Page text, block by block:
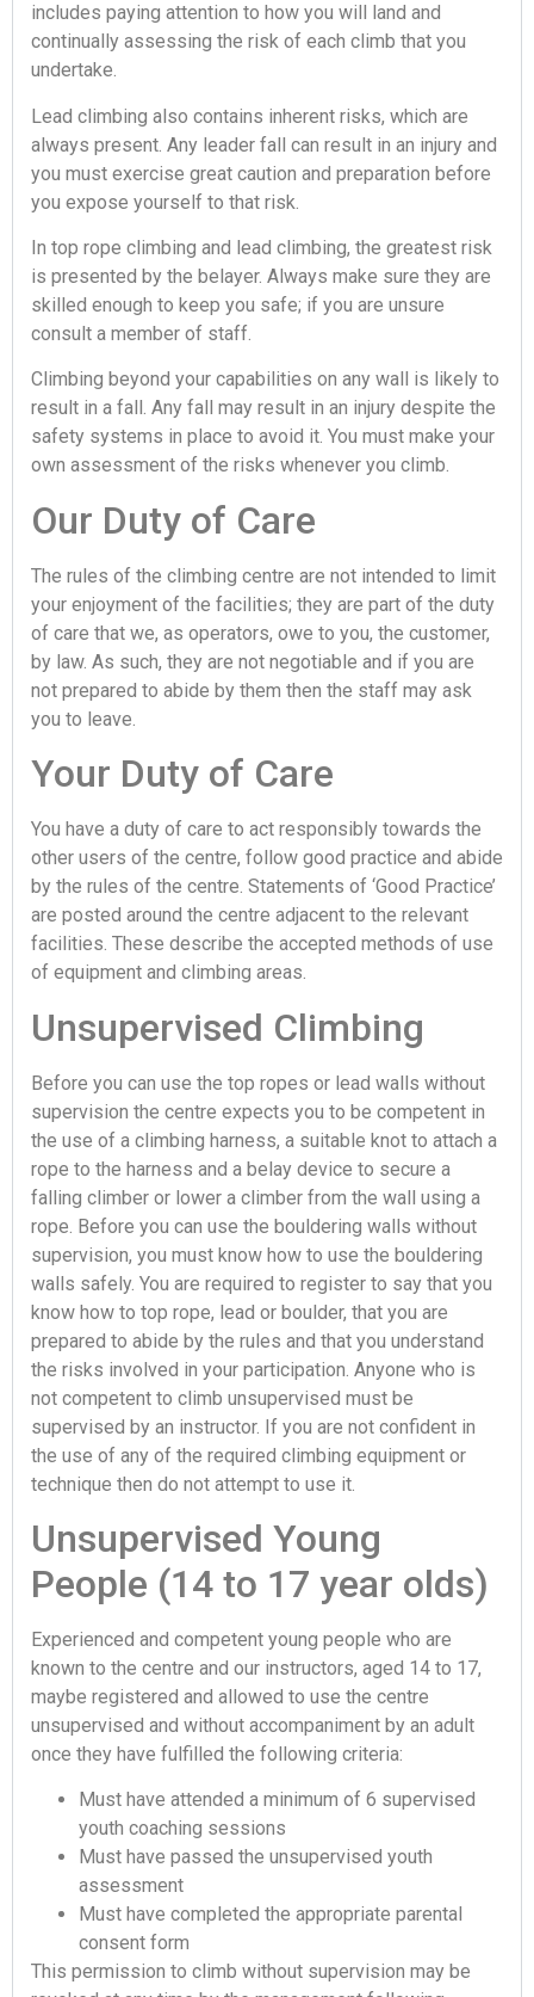
includes paying attention to how you will land and
continually assessing the risk of each climb that you
undertake.
Lead climbing also contains inherent risks, which are
always present. Any leader fall can result in an injury and
you must exercise great caution and preparation before
you expose yourself to that risk.
In top rope climbing and lead climbing, the greatest risk
is presented by the belayer. Always make sure they are
skilled enough to keep you safe; if you are unsure
consult a member of staff.
Climbing beyond your capabilities on any wall is likely to
result in a fall. Any fall may result in an injury despite the
safety systems in place to avoid it. You must make your
own assessment of the risks whenever you climb.
Our Duty of Care
The rules of the climbing centre are not intended to limit
your enjoyment of the facilities; they are part of the duty
of care that we, as operators, owe to you, the customer,
by law. As such, they are not negotiable and if you are
not prepared to abide by them then the staff may ask
you to leave.
Your Duty of Care
You have a duty of care to act responsibly towards the
other users of the centre, follow good practice and abide
by the rules of the centre. Statements of ‘Good Practice’
are posted around the centre adjacent to the relevant
facilities. These describe the accepted methods of use
of equipment and climbing areas.
Unsupervised Climbing
Before you can use the top ropes or lead walls without
supervision the centre expects you to be competent in
the use of a climbing harness, a suitable knot to attach a
rope to the harness and a belay device to secure a
falling climber or lower a climber from the wall using a
rope. Before you can use the bouldering walls without
supervision, you must know how to use the bouldering
walls safely. You are required to register to say that you
know how to top rope, lead or boulder, that you are
prepared to abide by the rules and that you understand
the risks involved in your participation. Anyone who is
not competent to climb unsupervised must be
supervised by an instructor. If you are not confident in
the use of any of the required climbing equipment or
technique then do not attempt to use it.
Unsupervised Young
People (14 to 17 year olds)
Experienced and competent young people who are
known to the centre and our instructors, aged 14 to 17,
maybe registered and allowed to use the centre
unsupervised and without accompaniment by an adult
once they have fulfilled the following criteria:
Must have attended a minimum of 6 supervised
youth coaching sessions
Must have passed the unsupervised youth
assessment
Must have completed the appropriate parental
consent form
This permission to climb without supervision may be